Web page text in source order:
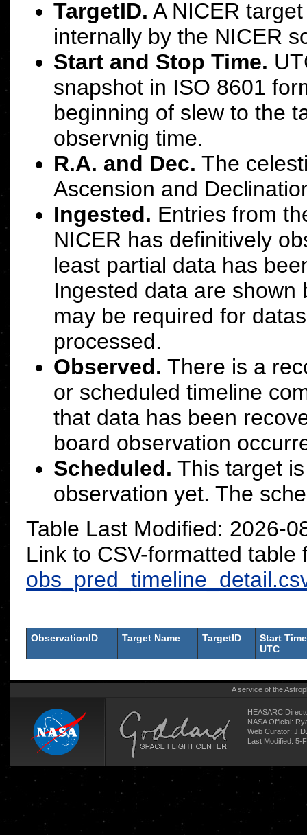
TargetID. A NICER
internally by the NICER
Start and Stop Time.
snapshot in ISO 8601
beginning of slew to the
observnig time.
R.A. and Dec. The
Ascension and
Ingested. Entries from
NICER has definitively
least partial data has
Ingested data are shown
may be required for
processed.
Observed. There is a
or scheduled timeline
that data has been
board observation
Scheduled. This target
observation yet. The
Table Last Modified: 2026-
Link to CSV-formatted table
ObservationID Target Name TargetID
Start Time
UTC
A service of the
HEASARC
NASA Official:
Web Curator:
Last Modified: 5-